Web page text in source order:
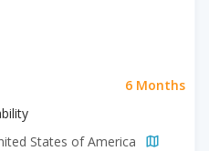
6 Months
States of America